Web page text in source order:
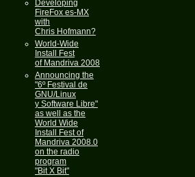
Developing
FireFox es-MX
with
Chris Hofmann?
World-Wide
Install Fest
of Mandriva 2008
Announcing the
"6º Festival de
GNU/Linux
y Software Libre"
as well as the
World Wide
Install Fest of
Mandriva 2008.0
on the radio
program
"Bit X Bit"